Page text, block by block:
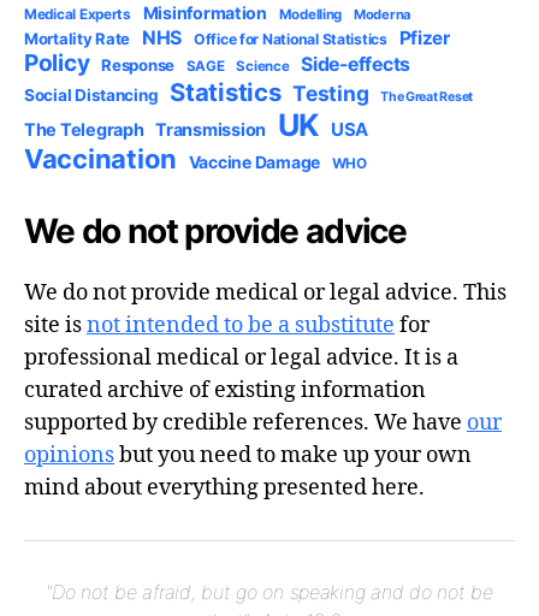
Medical Experts Misinformation Modelling Moderna
Mortality Rate NHS Office for National Statistics Pfizer
Policy Response SAGE Science Side-effects
Social Distancing Statistics Testing The Great Reset
The Telegraph Transmission UK USA
Vaccination Vaccine Damage WHO
We do not provide advice
We do not provide medical or legal advice. This
site isnot intended to be a substitute for
professional medical or legal advice. It is a
curated archive of existing information
supported by credible references. We have our
opinionsbut you need to make up your own
mind about everything presented here.
"Do not be afraid, but go on speaking and do not be